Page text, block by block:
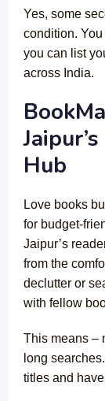
Yes, some
condition.
you can list
across India.
Hub
Love books
for budget-
Jaipur’s
from the
declutter or
with fellow
This means –
long
titles and